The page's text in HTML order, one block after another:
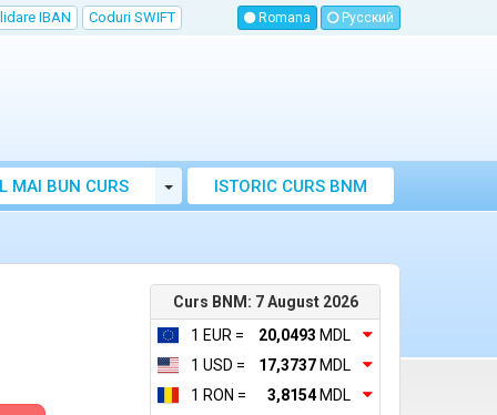
IBAN Coduri SWIFT Romana Русский
MAI BUN CURS
MOLDOVA
Toggle Dropdown
ISTORIC CURS BNM
Curs BNM: 7 August 2026
1 EUR =
20,0493 MDL
1 USD =
17,3737 MDL
1 RON =
3,8154MDL